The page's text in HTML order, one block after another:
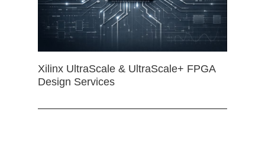
Xilinx UltraScale & UltraScale+ FPGA
Design Services